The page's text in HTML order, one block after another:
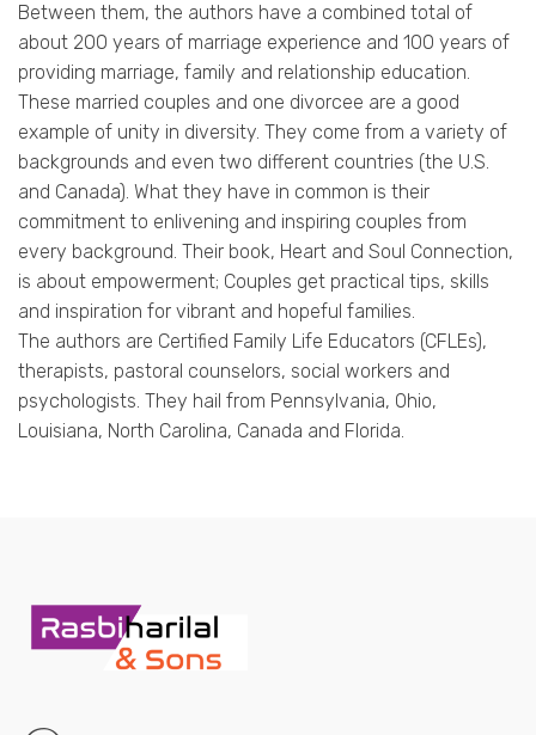
Between them, the authors have a combined total of
about 200 years of marriage experience and 100 years of
providing marriage, family and relationship education.
These married couples and one divorcee are a good
example of unity in diversity. They come from a variety of
backgrounds and even two different countries (the U.S.
and Canada). What they have in common is their
commitment to enlivening and inspiring couples from
every background. Their book, Heart and Soul Connection,
is about empowerment; Couples get practical tips, skills
and inspiration for vibrant and hopeful families.
The authors are Certified Family Life Educators (CFLEs),
therapists, pastoral counselors, social workers and
psychologists. They hail from Pennsylvania, Ohio,
Louisiana, North Carolina, Canada and Florida.